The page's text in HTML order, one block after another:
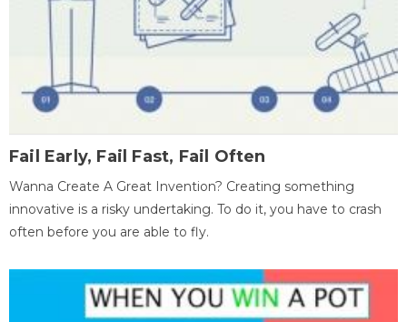
Fail Early, Fail Fast, Fail Often
Wanna Create A Great Invention? Creating something
innovative is a risky undertaking. To do it, you have to crash
often before you are able to fly.